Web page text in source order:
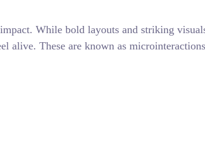
While bold layouts and striking
alive. These are known as